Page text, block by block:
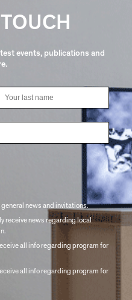
events, publications and
general news and invitations.
receive news regarding local
all info regarding program for
all info regarding program for